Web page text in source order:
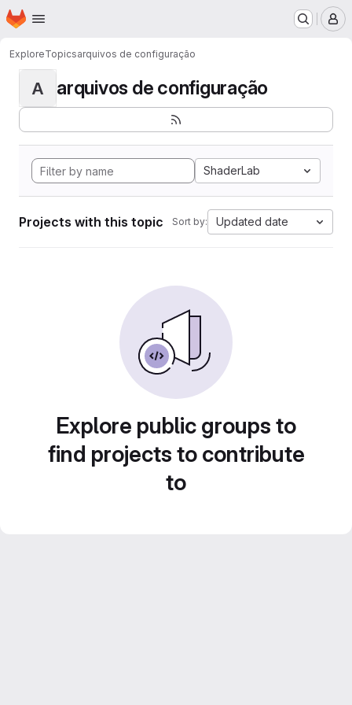
Skip to main content
Homepage
ExploreTopicsarquivos de configuração
A arquivos de configuração
ShaderLab
Projects with this topic Sort by: Updated date
Explore public groups to
find projects to contribute
to